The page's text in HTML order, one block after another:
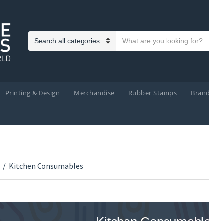
Category name
Search text
Printing & Design Merchandise Rubber Stamps
/ Kitchen Consumables